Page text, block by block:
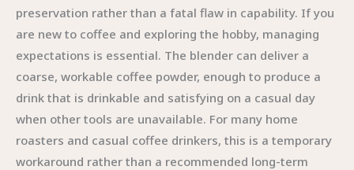
preservation rather than a fatal flaw in capability. If you
are new to coffee and exploring the hobby, managing
expectations is essential. The blender can deliver a
coarse, workable coffee powder, enough to produce a
drink that is drinkable and satisfying on a casual day
when other tools are unavailable. For many home
roasters and casual coffee drinkers, this is a temporary
workaround rather than a recommended long-term